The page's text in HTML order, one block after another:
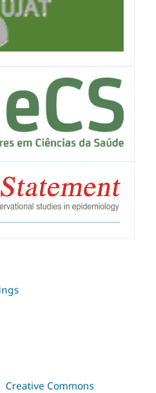
Creative Commons